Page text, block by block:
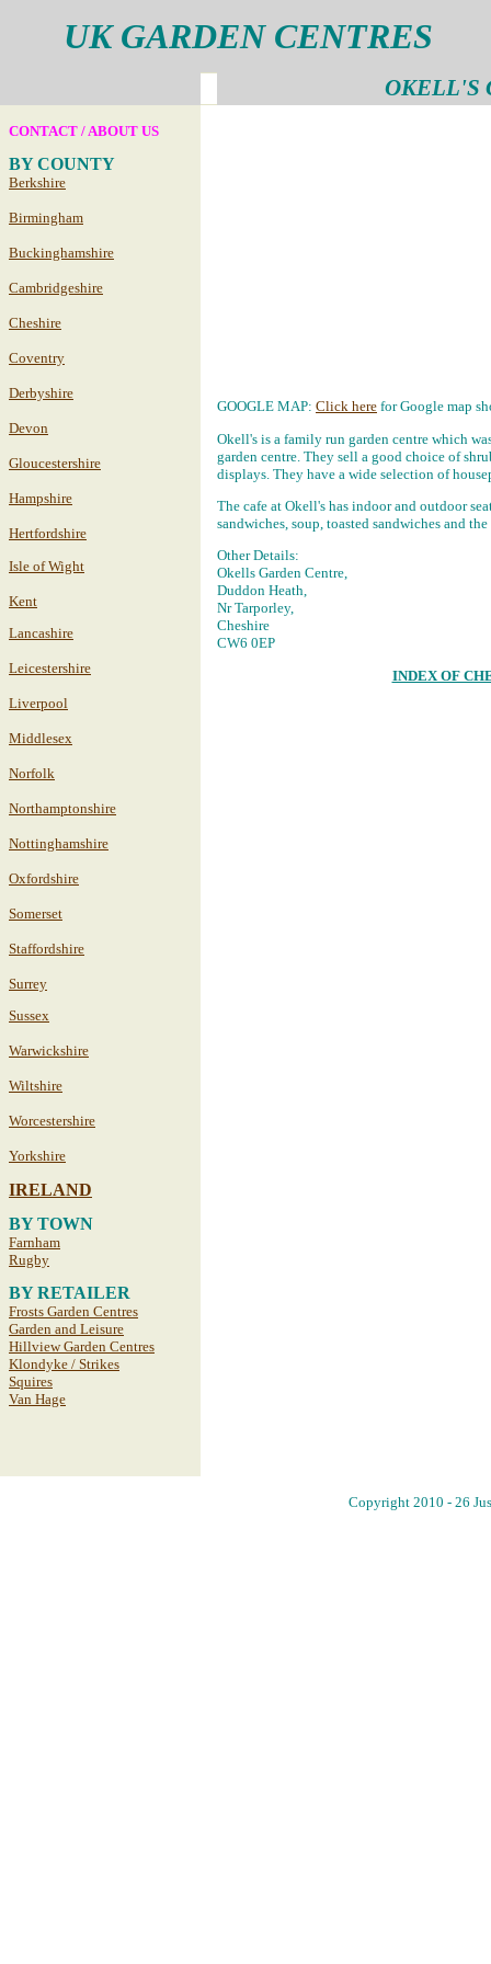
UK GARDEN CENTRES
OKELL'S
CONTACT / ABOUT US
BY COUNTY
Berkshire
Birmingham
Buckinghamshire
Cambridgeshire
Cheshire
Coventry
Derbyshire
Devon
Gloucestershire
Hampshire
Hertfordshire
Isle of Wight
Kent
Lancashire
Leicestershire
Liverpool
Middlesex
Norfolk
Northamptonshire
Nottinghamshire
Oxfordshire
Somerset
Staffordshire
Surrey
Sussex
Warwickshire
Wiltshire
Worcestershire
Yorkshire
IRELAND
BY TOWN
Farnham
Rugby
BY RETAILER
Frosts Garden Centres
Garden and Leisure
Hillview Garden Centres
Klondyke / Strikes
Squires
Van Hage
GOOGLE MAP: Click here for Google map
Okell's is a family run garden centre which
garden centre. They sell a good choice of
displays. They have a wide selection of
The cafe at Okell's has indoor and outdoor
sandwiches, soup, toasted sandwiches and
Other Details:
Okells Garden Centre,
Duddon Heath,
Nr Tarporley,
Cheshire
CW6 0EP
INDEX OF
Copyright 2010 - 26